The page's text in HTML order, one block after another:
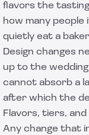
flavors the
how many people
quietly eat a
Design changes
up to the
cannot absorb a
after which the
Flavors, tiers,
Any change that